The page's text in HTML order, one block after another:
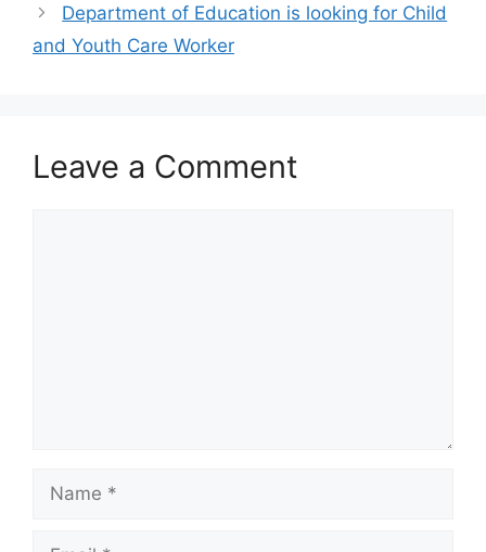
Department of Education is looking for Child
and Youth Care Worker
Leave a Comment